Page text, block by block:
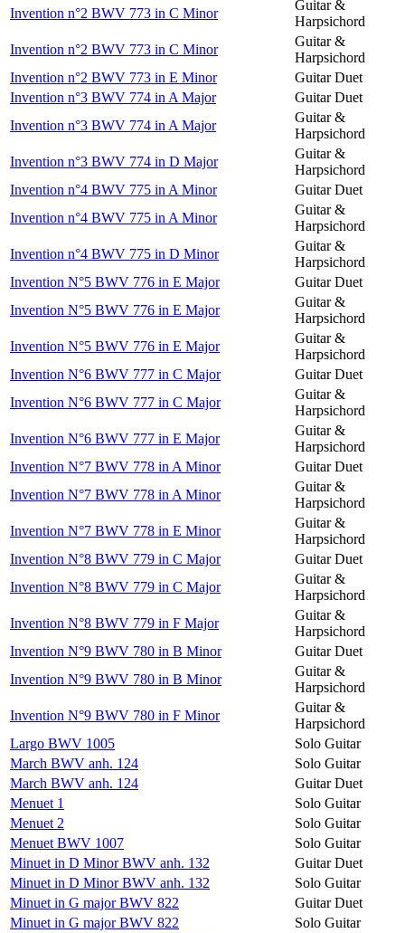
Invention n°2 BWV 773 in C Minor
Guitar &
Harpsichord
Invention n°2 BWV 773 in C Minor
Guitar &
Harpsichord
Invention n°2 BWV 773 in E Minor
Guitar Duet
Invention n°3 BWV 774 in A Major
Guitar Duet
Invention n°3 BWV 774 in A Major
Guitar &
Harpsichord
Invention n°3 BWV 774 in D Major
Guitar &
Harpsichord
Invention n°4 BWV 775 in A Minor
Guitar Duet
Invention n°4 BWV 775 in A Minor
Guitar &
Harpsichord
Invention n°4 BWV 775 in D Minor
Guitar &
Harpsichord
Invention N°5 BWV 776 in E Major
Guitar Duet
Invention N°5 BWV 776 in E Major
Guitar &
Harpsichord
Invention N°5 BWV 776 in E Major
Guitar &
Harpsichord
Invention N°6 BWV 777 in C Major
Guitar Duet
Invention N°6 BWV 777 in C Major
Guitar &
Harpsichord
Invention N°6 BWV 777 in E Major
Guitar &
Harpsichord
Invention N°7 BWV 778 in A Minor
Guitar Duet
Invention N°7 BWV 778 in A Minor
Guitar &
Harpsichord
Invention N°7 BWV 778 in E Minor
Guitar &
Harpsichord
Invention N°8 BWV 779 in C Major
Guitar Duet
Invention N°8 BWV 779 in C Major
Guitar &
Harpsichord
Invention N°8 BWV 779 in F Major
Guitar &
Harpsichord
Invention N°9 BWV 780 in B Minor
Guitar Duet
Invention N°9 BWV 780 in B Minor
Guitar &
Harpsichord
Invention N°9 BWV 780 in F Minor
Guitar &
Harpsichord
Largo BWV 1005
Solo Guitar
March BWV anh. 124
Solo Guitar
March BWV anh. 124
Guitar Duet
Menuet 1
Solo Guitar
Menuet 2
Solo Guitar
Menuet BWV 1007
Solo Guitar
Minuet in D Minor BWV anh. 132
Guitar Duet
Minuet in D Minor BWV anh. 132
Solo Guitar
Minuet in G major BWV 822
Guitar Duet
Minuet in G major BWV 822
Solo Guitar